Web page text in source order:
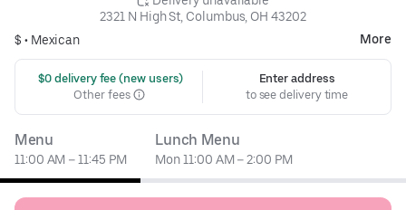
2321 N High St, Columbus, OH 43202
$ • Mexican More
$0 delivery fee (new users)
Other fees
Enter address
to see delivery time
Menu
11:00 AM – 11:45 PM
Lunch Menu
Mon 11:00 AM – 2:00 PM